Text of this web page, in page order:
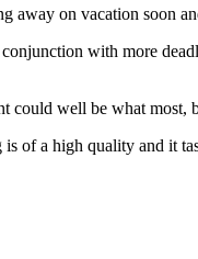
away on vacation soon
with more
could well be what most,
of a high quality and it